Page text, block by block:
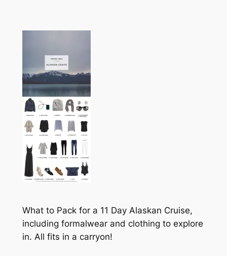
What to Pack for a 11 Day Alaskan Cruise,
including formalwear and clothing to explore
in. All fits in a carryon!